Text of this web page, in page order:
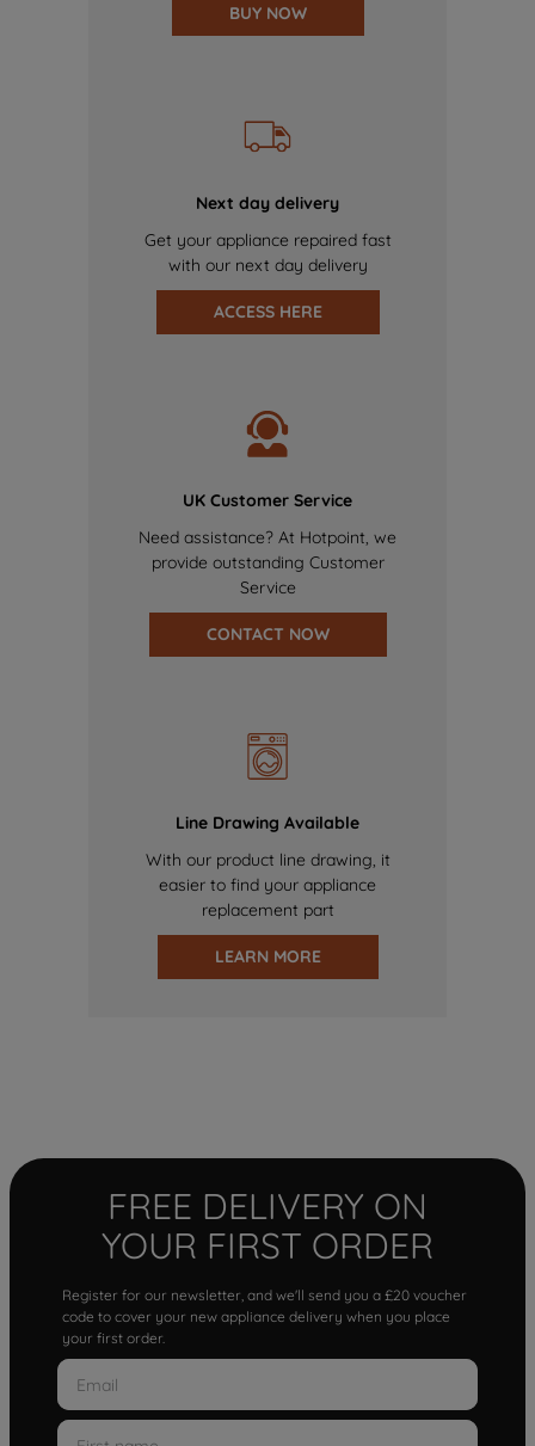
BUY NOW
Next day delivery
Get your appliance repaired fast
with our next day delivery
ACCESS HERE
UK Customer Service
Need assistance? At Hotpoint, we
provide outstanding Customer
Service
CONTACT NOW
Line Drawing Available
With our product line drawing, it
easier to find your appliance
replacement part
LEARN MORE
FREE DELIVERY ON
YOUR FIRST ORDER
Register for our newsletter, and we'll send you a £20 voucher
code to cover your new appliance delivery when you place
your first order.